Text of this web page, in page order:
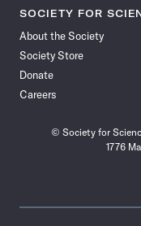
SOCIETY FOR
About the Society
Society Store
Donate
Careers
© Society for
1776